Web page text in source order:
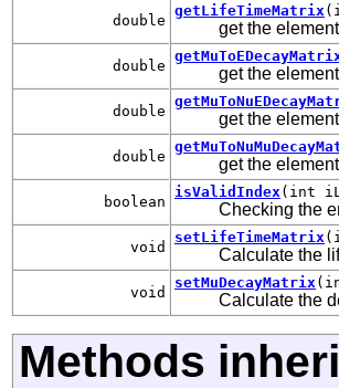
double
getLifeTimeMatrix
get the
double get the
double get the
double get the
boolean
isValidIndex (int
Checking the
void
setLifeTimeMatrix
Calculate the
void
setMuDecayMatrix
Calculate the
Methods